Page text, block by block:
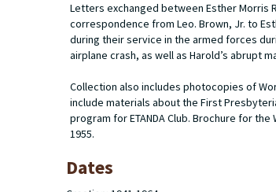
Letters exchanged between Esther Morris
correspondence from Leo. Brown, Jr. to
during their service in the armed forces
airplane crash, as well as Harold’s abrupt
Collection also includes photocopies of
include materials about the First
program for ETANDA Club. Brochure for
1955.
Dates